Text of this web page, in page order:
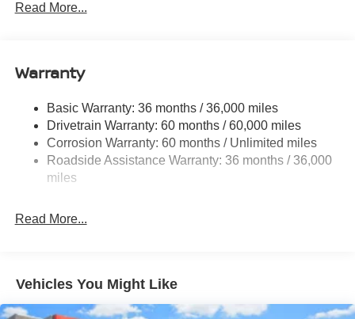
Electric Power-Assist Speed-Sensing Steering
Permanent Locking Hubs
Multi-Link Rear Suspension w/Coil Springs
4-Wheel Disc Brakes w/4-Wheel ABS, Front And Rear
Vented Discs, Brake Assist, Hill Descent Control, Hill
Hold Control and Electric Parking Brake
Read More...
Warranty
Basic Warranty: 36 months / 36,000 miles
Drivetrain Warranty: 60 months / 60,000 miles
Corrosion Warranty: 60 months / Unlimited miles
Roadside Assistance Warranty: 36 months / 36,000
miles
Read More...
Vehicles You Might Like